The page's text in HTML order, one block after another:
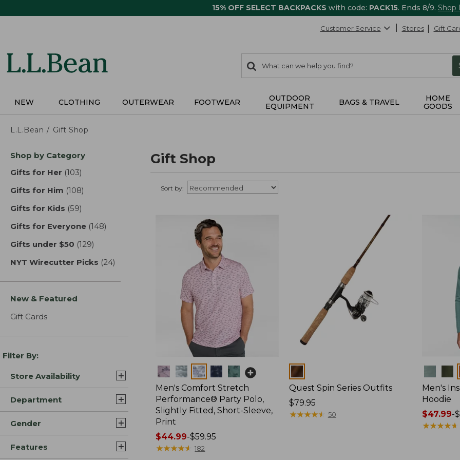
15% OFF SELECT BACKPACKS with code: PACK15. Ends 8/9. Shop
Customer Service Stores Gift
search
items
Search:
NEW CLOTHING OUTERWEAR FOOTWEAR
OUTDOOR
EQUIPMENT
BAGS & TRAVEL
HOME
GOODS
L.L.Bean Gift Shop
Skip
product
Shop by Category
Gifts for Her (103)
Gifts for Him (108)
Gifts for Kids (59)
Gifts for Everyone (148)
Gifts under $50 (129)
NYT Wirecutter Picks (24)
New & Featured
Gift Cards
Filter By:
Store Availability
Department
Gender
Features
Gift Shop
Sort by:
Colors
Men's Comfort Stretch
Performance® Party Polo,
Slightly Fitted, Short-Sleeve,
Print
Price
range
$44.99-$59.95
★★★★★
★★★★★ 182
Colors
Quest Spin Series Outfits
Price:
$79.95
$79.95
★★★★★
★★★★★ 50
Men's
Hoodie
Price
range
$47.99-
★★★★★
★★★★★